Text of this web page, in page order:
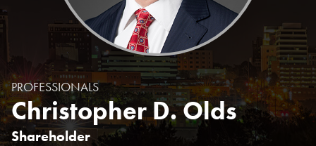
PROFESSIONALS
Christopher D. Olds
Shareholder